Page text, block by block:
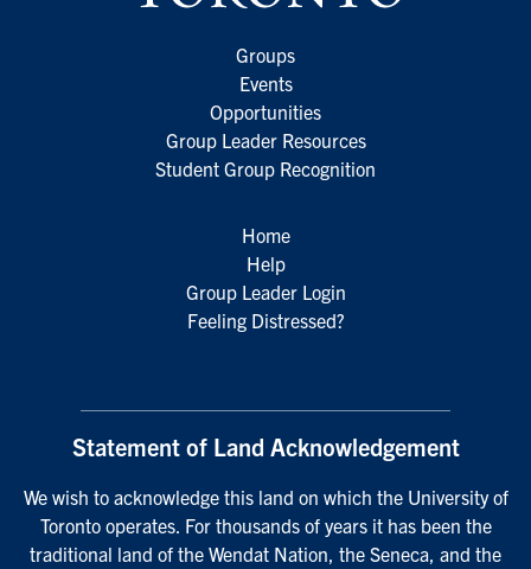
Groups
Events
Opportunities
Group Leader Resources
Student Group Recognition
Home
Help
Group Leader Login
Feeling Distressed?
Statement of Land Acknowledgement
We wish to acknowledge this land on which the University of
Toronto operates. For thousands of years it has been the
traditional land of the Wendat Nation, the Seneca, and the